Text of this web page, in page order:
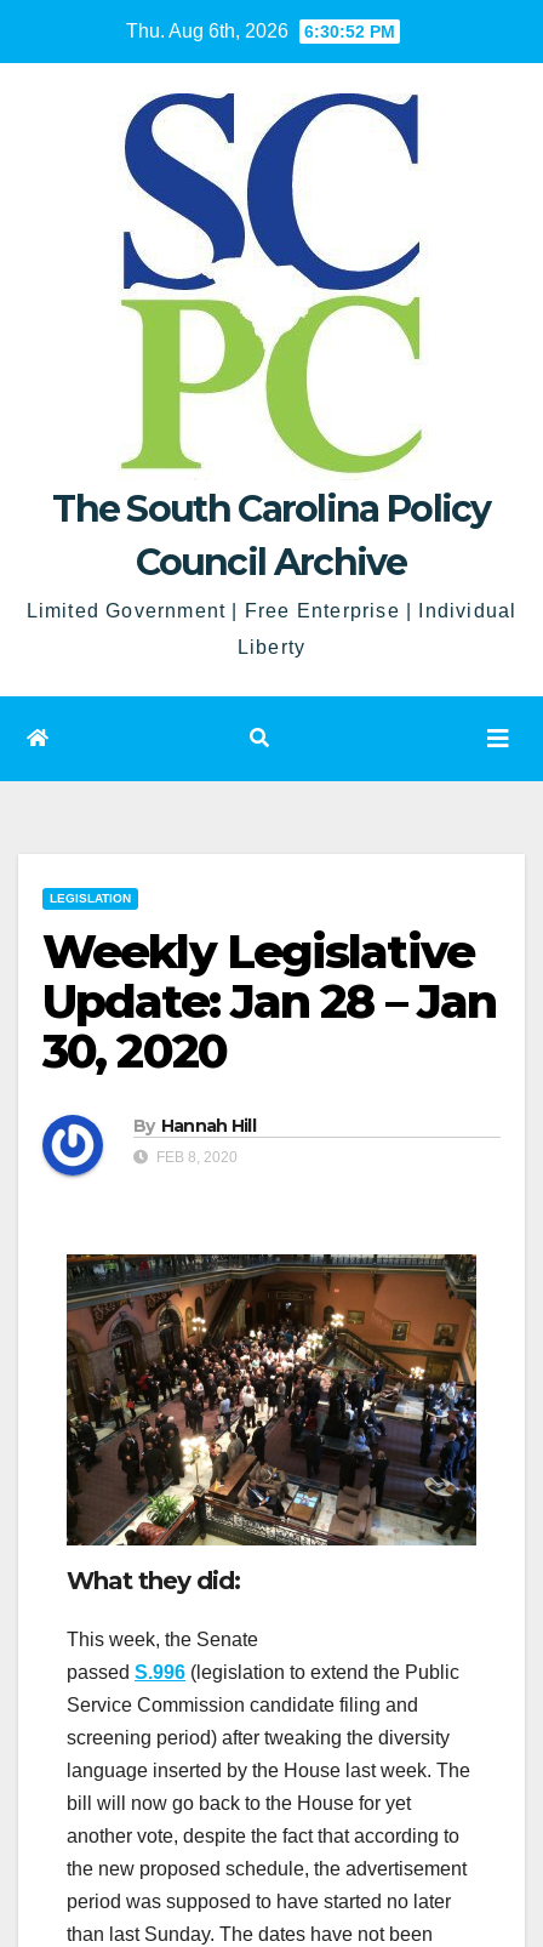
Thu. Aug 6th, 2026 6:30:53 PM
The South Carolina Policy
Council Archive
Limited Government | Free Enterprise | Individual
Liberty
LEGISLATION
Weekly Legislative
Update: Jan 28 – Jan
30, 2020
By Hannah Hill
FEB 8, 2020
What they did:
This week, the Senate
passed S.996 (legislation to extend the Public
Service Commission candidate filing and
screening period) after tweaking the diversity
language inserted by the House last week. The
bill will now go back to the House for yet
another vote, despite the fact that according to
the new proposed schedule, the advertisement
period was supposed to have started no later
than last Sunday. The dates have not been